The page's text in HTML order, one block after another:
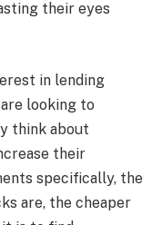
their eyes
in lending
looking to
think about
their
specifically, the
are, the cheaper